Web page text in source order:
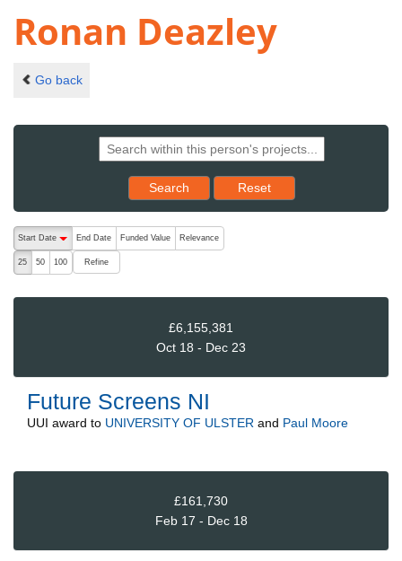
Ronan Deazley
Go back
Search Reset results to starting set
Reset
The following are buttons which change the sort order, pressing
Start Date
End Date Funded Value Relevance
25 50 100 Refine
£6,155,381
Oct 18 - Dec 23
Future Screens NI
UUI award to UNIVERSITY OF ULSTER and Paul Moore
£161,730
Feb 17 - Dec 18